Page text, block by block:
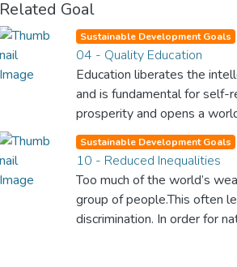
Related Goal
Sustainable Development Goals
04 - Quality Education
Education liberates the
and is fundamental for self-
prosperity and opens a
possible for each of us to
healthy society. Learning
should be available to all.
Sustainable Development Goals
10 - Reduced Inequalities
Too much of the world’s
group of people.This often
discrimination. In order for